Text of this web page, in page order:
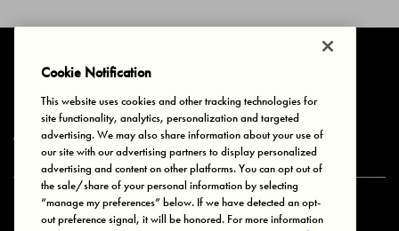
Privacy & Cookies Terms of Use Your Privacy Choices
© 2025 Bonds Australia. All Rights Reserved.
Secure payment via
Cookie Notification
This website uses cookies and other tracking technologies for
site functionality, analytics, personalization and targeted
advertising. We may also share information about your use of
our site with our advertising partners to display personalized
advertising and content on other platforms. You can opt out of
the sale/share of your personal information by selecting
“manage my preferences” below. If we have detected an opt-
out preference signal, it will be honored. For more information